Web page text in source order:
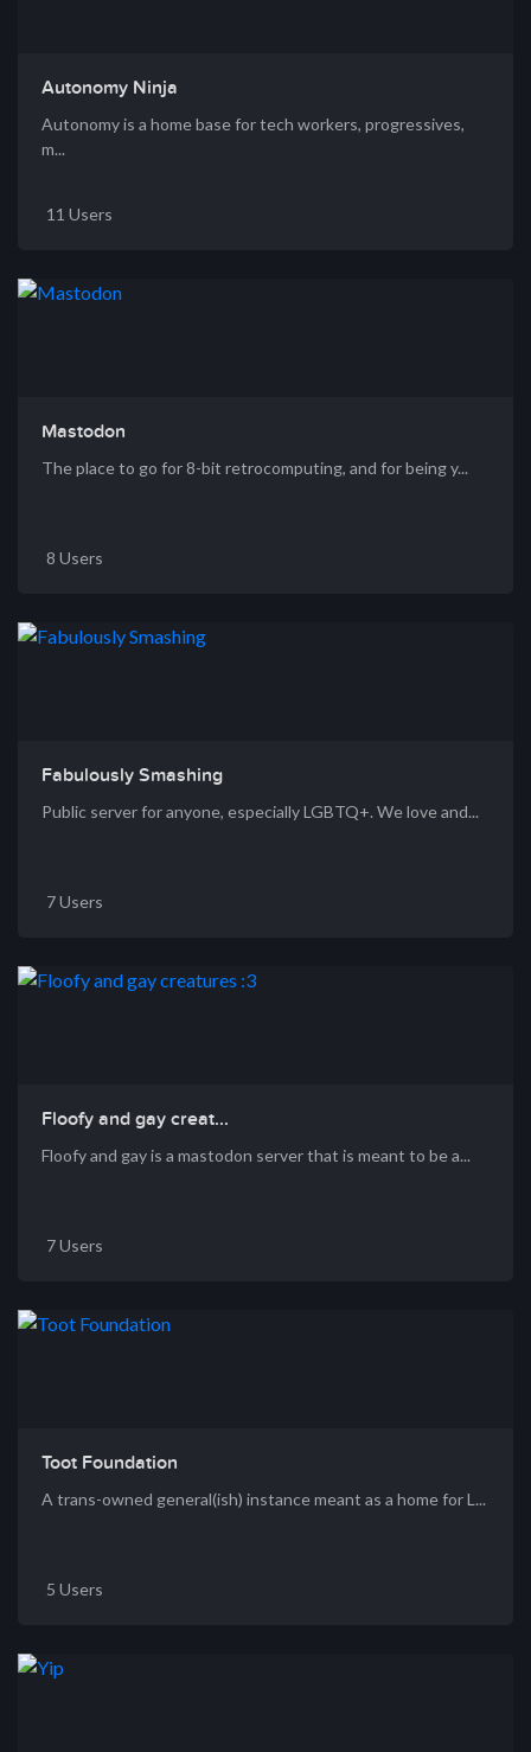
Autonomy Ninja
Autonomy is a home base for tech workers, progressives,
m...
11 Users
Mastodon
The place to go for 8-bit retrocomputing, and for being y...
8 Users
Fabulously Smashing
Public server for anyone, especially LGBTQ+. We love and...
7 Users
Floofy and gay creat...
Floofy and gay is a mastodon server that is meant to be a...
7 Users
Toot Foundation
A trans-owned general(ish) instance meant as a home for L...
5 Users